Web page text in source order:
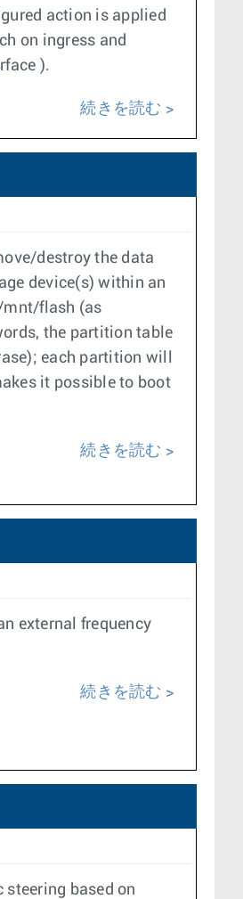
action is applied
on ingress and
).
続きを読む
destroy the data
device(s) within an
mnt/flash (as
the partition table
each partition will
it possible to boot
続きを読む
external frequency
続きを読む
based on